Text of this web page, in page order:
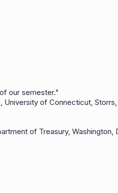
of our semester."
University of Connecticut,
of Treasury, Washington,